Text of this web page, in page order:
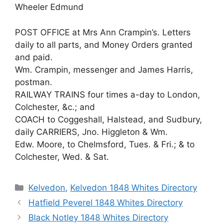
Wheeler Edmund
POST OFFICE at Mrs Ann Crampin’s. Letters
daily to all parts, and Money Orders granted
and paid.
Wm. Crampin, messenger and James Harris,
postman.
RAILWAY TRAINS four times a-day to London,
Colchester, &c.; and
COACH to Coggeshall, Halstead, and Sudbury,
daily CARRIERS, Jno. Higgleton & Wm.
Edw. Moore, to Chelmsford, Tues. & Fri.; & to
Colchester, Wed. & Sat.
Categories
Kelvedon, Kelvedon 1848 Whites Directory
Hatfield Peverel 1848 Whites Directory
Black Notley 1848 Whites Directory